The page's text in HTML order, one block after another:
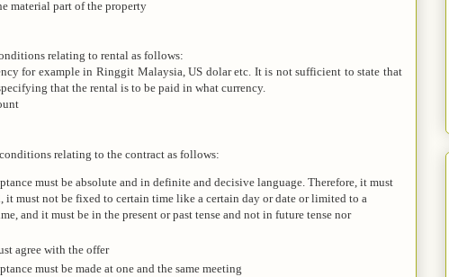
material part of the property
relating to rental as follows:
for example in Ringgit Malaysia, US dolar etc. It is not sufficient to state that
that the rental is to be paid in what currency.
conditions relating to the contract as follows:
must be absolute and in definite and decisive language. Therefore, it must
it must not be fixed to certain time like a certain day or date or limited to a
and it must be in the present or past tense and not in future tense nor
agree with the offer
must be made at one and the same meeting